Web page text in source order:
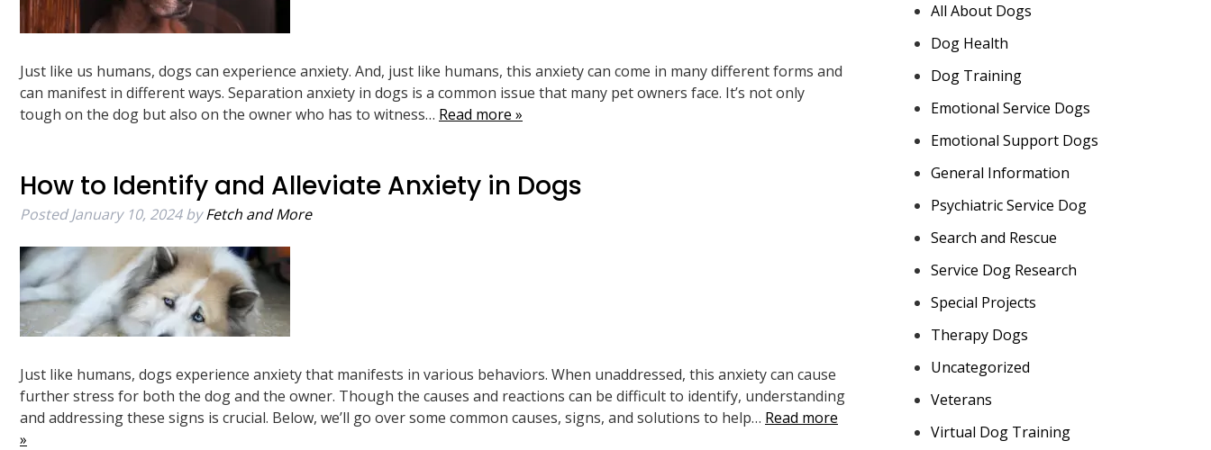
Just like us humans, dogs can experience anxiety. And, just like humans, this anxiety can come in many different forms and
can manifest in different ways. Separation anxiety in dogs is a common issue that many pet owners face. It’s not only
tough on the dog but also on the owner who has to witness… Read more »
How to Identify and Alleviate Anxiety in Dogs
PostedJanuary 10, 2024 by Fetch and More
Just like humans, dogs experience anxiety that manifests in various behaviors. When unaddressed, this anxiety can cause
further stress for both the dog and the owner. Though the causes and reactions can be difficult to identify, understanding
and addressing these signs is crucial. Below, we’ll go over some common causes, signs, and solutions to help… Read more
»
All About Dogs
Dog Health
Dog Training
Emotional Service Dogs
Emotional Support Dogs
General Information
Psychiatric Service Dog
Search and Rescue
Service Dog Research
Special Projects
Therapy Dogs
Uncategorized
Veterans
Virtual Dog Training